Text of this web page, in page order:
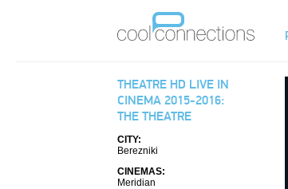
THEATRE HD LIVE IN
CINEMA 2015-2016:
THE THEATRE
CITY:
Berezniki
CINEMAS:
Meridian